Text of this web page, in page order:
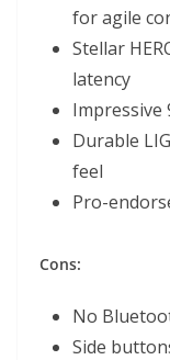
for agile
Stellar
latency
Durable
feel
Pro-
Cons:
No
Side